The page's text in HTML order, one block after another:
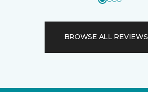
BROWSE ALL REVIEWS